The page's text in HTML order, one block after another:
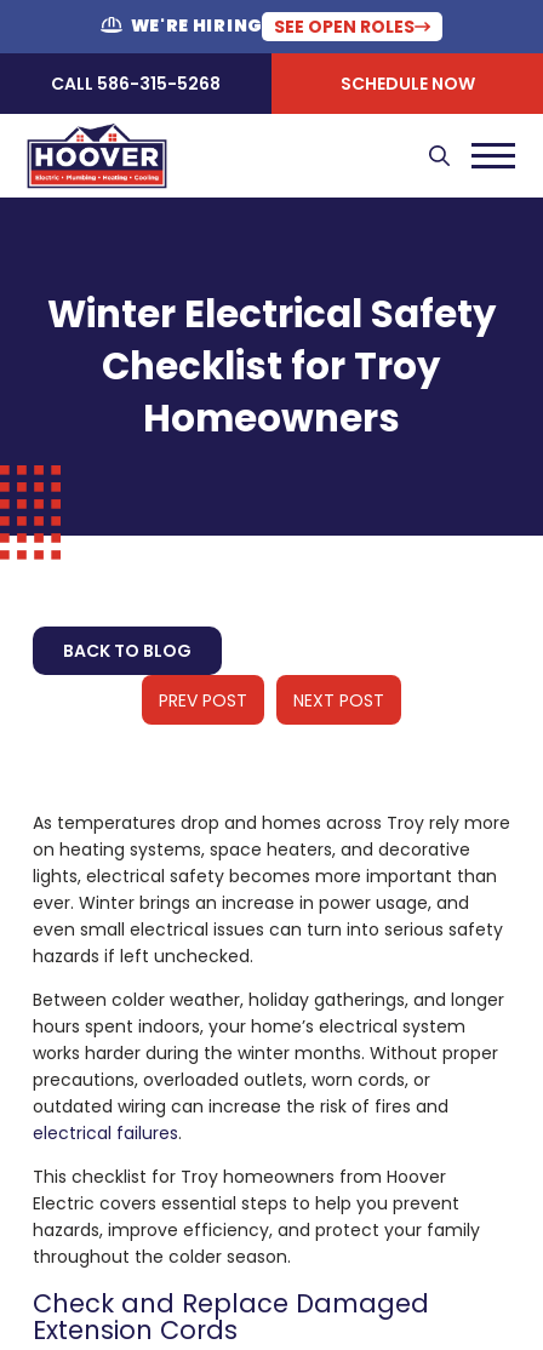
WE'RE HIRING SEE OPEN ROLES
CALL 586-315-5268 SCHEDULE NOW
Winter Electrical Safety
Checklist for Troy
Homeowners
BACK TO BLOG
PREV POST NEXT POST
As temperatures drop and homes across Troy rely more
on heating systems, space heaters, and decorative
lights, electrical safety becomes more important than
ever. Winter brings an increase in power usage, and
even small electrical issues can turn into serious safety
hazards if left unchecked.
Between colder weather, holiday gatherings, and longer
hours spent indoors, your home’s electrical system
works harder during the winter months. Without proper
precautions, overloaded outlets, worn cords, or
outdated wiring can increase the risk of fires and
electrical failures.
This checklist for Troy homeowners from Hoover
Electric covers essential steps to help you prevent
hazards, improve efficiency, and protect your family
throughout the colder season.
Check and Replace Damaged
Extension Cords